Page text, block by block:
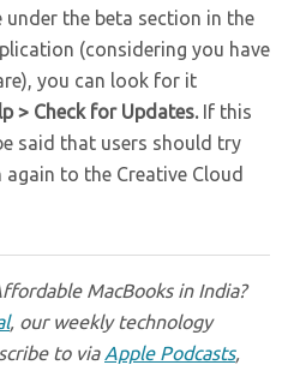
under the beta section in the
(considering you have
you can look for it
> Check for Updates.If this
said that users should try
to the Creative Cloud
MacBooks in India?
, our weekly technology
to via Apple Podcasts,